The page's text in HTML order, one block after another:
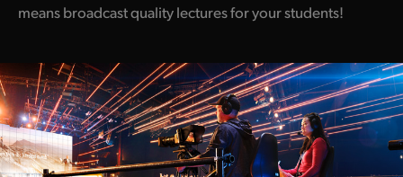
means broadcast quality lectures for your students!